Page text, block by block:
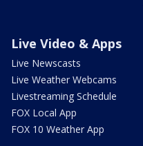
Live Video & Apps
Live Newscasts
Live Weather Webcams
Livestreaming Schedule
FOX Local App
FOX 10 Weather App